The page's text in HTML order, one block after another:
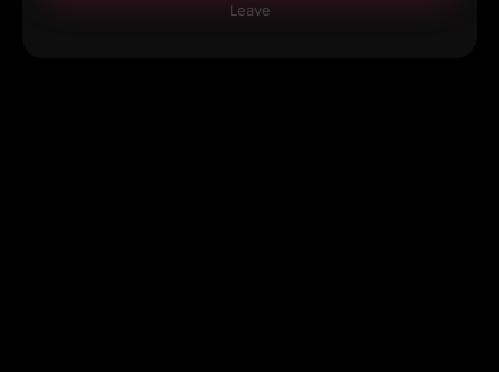
Leave